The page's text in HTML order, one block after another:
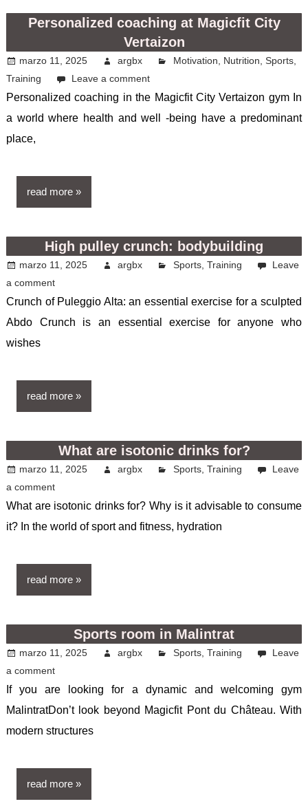
Personalized coaching at Magicfit City
Vertaizon
marzo 11, 2025 argbx Motivation Nutrition Sports,
Training
Leave a comment
Personalized coaching in the Magicfit City Vertaizon gym In
a world where health and well -being have a predominant
place,
read more
High pulley crunch: bodybuilding
marzo 11, 2025 argbx Sports, Training
Leave
a comment
Crunch of Puleggio Alta: an essential exercise for a sculpted
Abdo Crunch is an essential exercise for anyone who
wishes
read more
What are isotonic drinks for?
marzo 11, 2025 argbx Sports, Training
Leave
a comment
What are isotonic drinks for? Why is it advisable to consume
it? In the world of sport and fitness, hydration
read more
Sports room in Malintrat
marzo 11, 2025 argbx Sports, Training
Leave
a comment
If you are looking for a dynamic and welcoming gym
MalintratDon’t look beyond Magicfit Pont du Château. With
modern structures
read more